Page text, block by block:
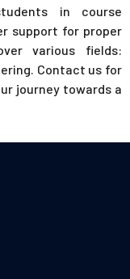
in course
support for proper
various fields:
Contact us for
journey towards a